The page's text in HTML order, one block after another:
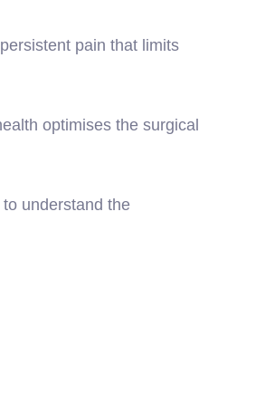
pain that limits
optimises the surgical
to understand the